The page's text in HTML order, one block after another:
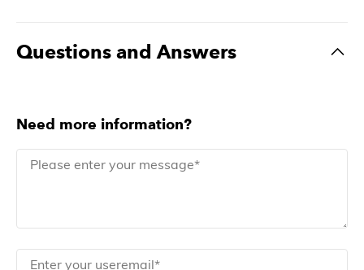
Questions and Answers
Need more information?